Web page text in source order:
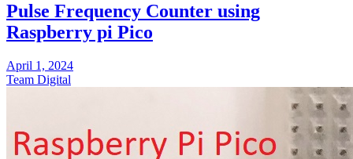
Pulse Frequency Counter using
Raspberry pi Pico
April 1, 2024
Team Digital